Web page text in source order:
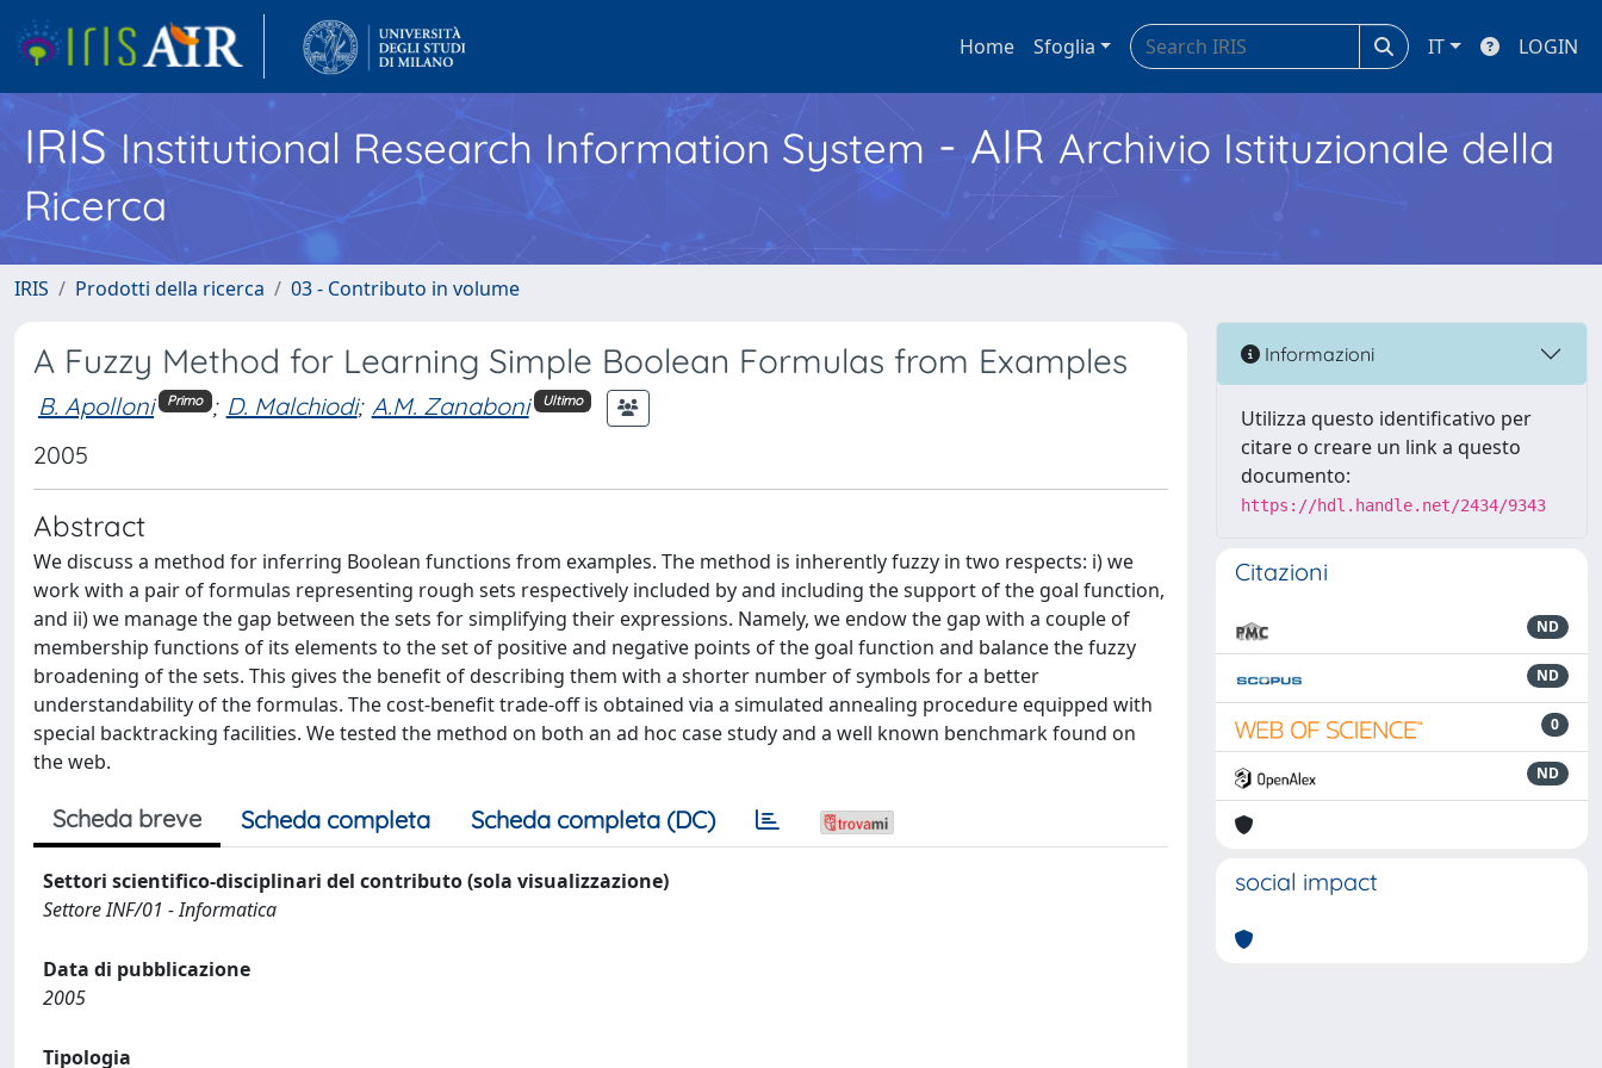
Home Sfoglia IT LOGIN
IRISInstitutional Research Information System - AIR Archivio Istituzionale della
Ricerca
IRIS Prodotti della ricerca 03 - Contributo in volume
A Fuzzy Method for Learning Simple Boolean Formulas from Examples
B. Apolloni Primo ; D. Malchiodi; A.M. Zanaboni Ultimo
2005
Abstract
We discuss a method for inferring Boolean functions from examples. The method is inherently fuzzy in two respects: i) we
work with a pair of formulas representing rough sets respectively included by and including the support of the goal function,
and ii) we manage the gap between the sets for simplifying their expressions. Namely, we endow the gap with a couple of
membership functions of its elements to the set of positive and negative points of the goal function and balance the fuzzy
broadening of the sets. This gives the benefit of describing them with a shorter number of symbols for a better
understandability of the formulas. The cost-benefit trade-off is obtained via a simulated annealing procedure equipped with
special backtracking facilities. We tested the method on both an ad hoc case study and a well known benchmark found on
the web.
Scheda breve Scheda completa Scheda completa (DC)
Settori scientifico-disciplinari del contributo (sola visualizzazione)
Settore INF/01 - Informatica
Data di pubblicazione
2005
Tipologia
Informazioni
Utilizza questo identificativo per
citare o creare un link a questo
documento:
https://hdl.handle.net/2434/9343
Citazioni
ND
ND
0
ND
social impact